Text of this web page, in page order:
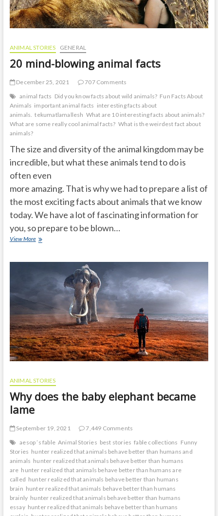
ANIMAL STORIES GENERAL
20 mind-blowing animal facts
December 25, 2021
707 Comments
animal facts Did you know facts about wild animals? Fun Facts About
Animals important animal facts interesting facts about
animals.
tekumatlamallesh What are 10 interesting facts about animals?
What are some really cool animal facts? What is the weirdest fact about
animals?
The size and diversity of the animal kingdom may be
incredible, but what these animals tend to do is
often even
more amazing. That is why we had to prepare a list of
the most exciting facts about animals that we know
today. We have a lot of fascinating information for
you, so prepare to be blown…
View More20
animal
ANIMAL STORIES
Why does the baby elephant became
lame
September 19, 2021
7,449 Comments
aesop ’s fable Animal Stories best stories fable collections Funny
Stories hunter realized that animals behave better than humans and
animals hunter realized that animals behave better than humans
are hunter realized that animals behave better than humans are
called hunter realized that animals behave better than humans
brain hunter realized that animals behave better than humans
brainly hunter realized that animals behave better than humans
essay hunter realized that animals behave better than humans